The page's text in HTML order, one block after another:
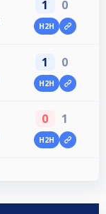
1 0
H2H
1 0
H2H
0 1
H2H